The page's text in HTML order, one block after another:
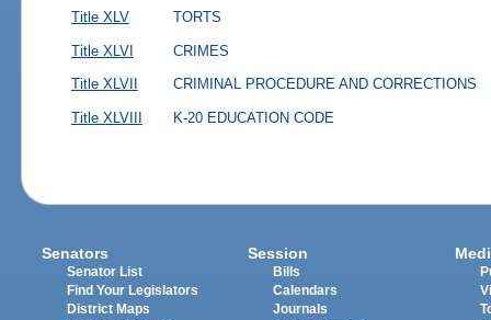
Title XLV TORTS
Title XLVI CRIMES
Title XLVII CRIMINAL PROCEDURE AND CORRECTIONS
Title XLVIII K-20 EDUCATION CODE
Senators
Senator List
Find Your Legislators
District Maps
Session
Bills
Calendars
Journals